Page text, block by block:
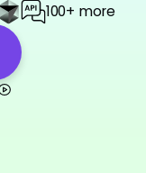
100+ more